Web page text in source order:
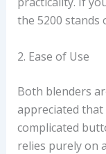
the 5200 stands
2. Ease of Use
Both blenders
appreciated
complicated
relies purely on